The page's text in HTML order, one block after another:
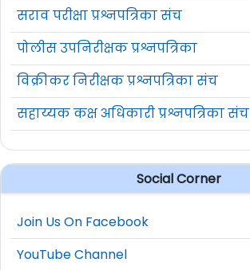
सराव परीक्षा प्रश्नपत्रिका संच
पोलीस उपनिरीक्षक प्रश्नपत्रिका
विक्रीकर निरीक्षक प्रश्नपत्रिका संच
सहाय्यक कक्ष अधिकारी प्रश्नपत्रिका संच
Social Corner
Join Us On Facebook
YouTube Channel